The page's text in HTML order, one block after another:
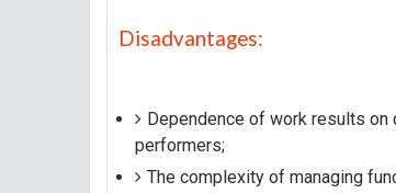
Disadvantages:
Dependence of work results
performers;
The complexity of managing